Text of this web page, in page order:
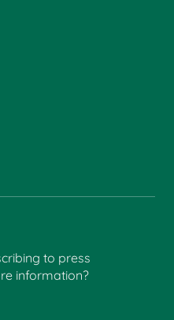
to press
information?